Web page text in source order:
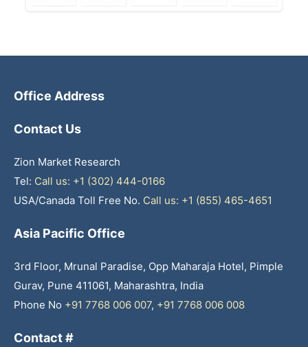
Office Address
Contact Us
Zion Market Research
Tel: Call us: +1 (302) 444-0166
USA/Canada Toll Free No. Call us: +1 (855) 465-4651
Asia Pacific Office
3rd Floor, Mrunal Paradise, Opp Maharaja Hotel, Pimple
Gurav, Pune 411061, Maharashtra, India
Phone No +91 7768 006 007, +91 7768 006 008
Contact #